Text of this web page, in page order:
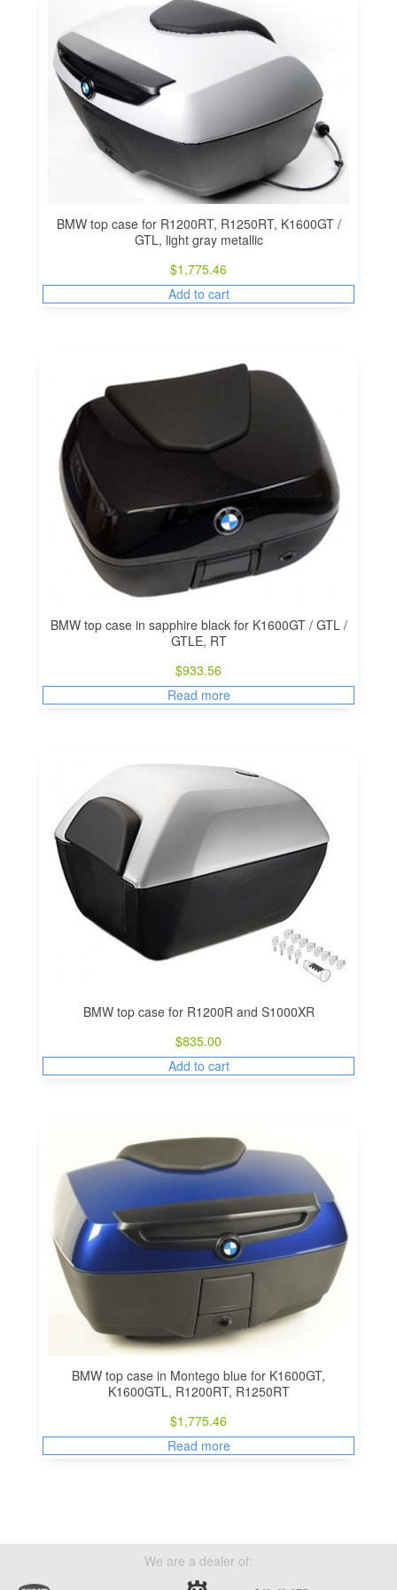
BMW top case for R1200RT, R1250RT, K1600GT /
GTL, light gray metallic
$1,775.46
Add to cart
BMW top case in sapphire black for K1600GT / GTL /
GTLE, RT
$933.56
Read more
BMW top case for R1200R and S1000XR
$835.00
Add to cart
BMW top case in Montego blue for K1600GT,
K1600GTL, R1200RT, R1250RT
$1,775.46
Read more
We are a dealer of: